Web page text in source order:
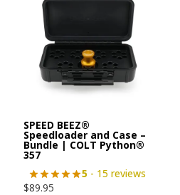
SPEED BEEZ®
Speedloader and Case –
Bundle | COLT Python®
357
5 - 15 reviews
$89.95